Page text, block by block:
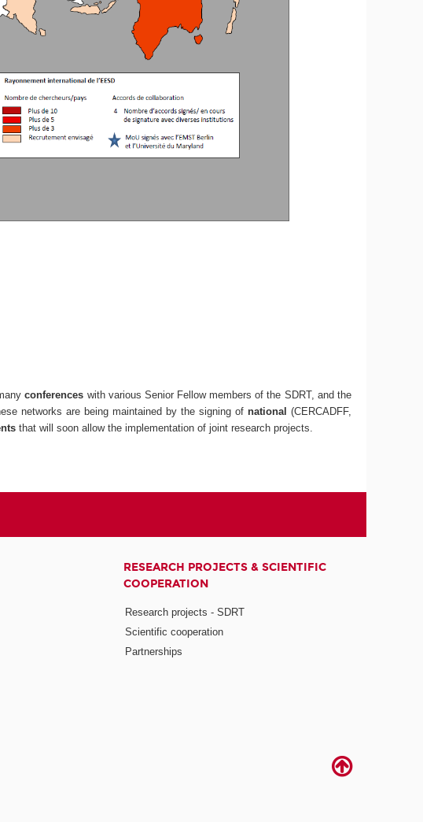
conferences with various Senior Fellow members of the SDRT, and the
networks are being maintained by the signing of national (CERCADFF,
that will soon allow the implementation of joint research projects.
RESEARCH PROJECTS & SCIENTIFIC
COOPERATION
Research projects - SDRT
Scientific cooperation
Partnerships